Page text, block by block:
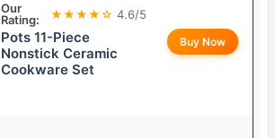
Our
Rating:
★★★★☆ 4.6/5
Pots 11-Piece
Nonstick Ceramic
Cookware Set
Buy Now